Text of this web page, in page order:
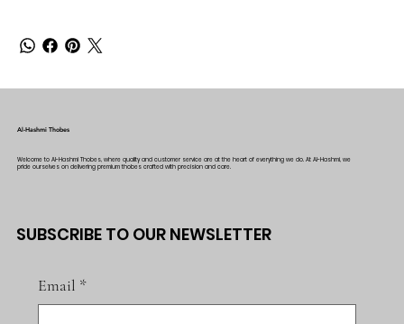
Al-Hashmi Thobes
Welcome to Al-Hashmi Thobes, where quality and customer service are at the heart of everything we do. At Al-Hashmi, we
pride ourselves on delivering premium thobes crafted with precision and care.
SUBSCRIBE TO OUR NEWSLETTER
Email *